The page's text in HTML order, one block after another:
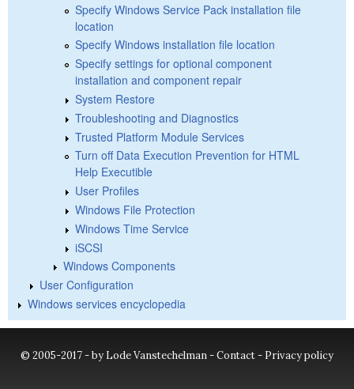
Specify Windows Service Pack installation file
location
Specify Windows installation file location
Specify settings for optional component
installation and component repair
System Restore
Troubleshooting and Diagnostics
Trusted Platform Module Services
Turn off Data Execution Prevention for HTML
Help Executible
User Profiles
Windows File Protection
Windows Time Service
iSCSI
Windows Components
User Configuration
Windows services encyclopedia
© 2005-2017 - by Lode Vanstechelman -Contact- Privacy policy